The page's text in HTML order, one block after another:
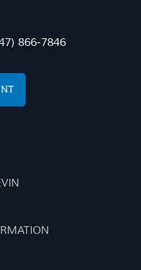
866-7846